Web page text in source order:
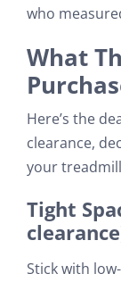
who
What
Here’s the
clearance,
your
Tight
Stick with